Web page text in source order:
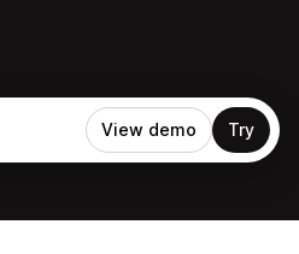
View demo Try